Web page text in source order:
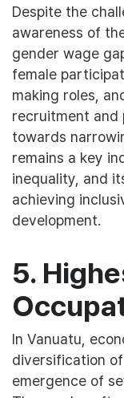
Despite the
awareness of
gender wage
female
making roles,
recruitment and
towards
remains a key
inequality, and
achieving
development.
5.
In Vanuatu,
diversification
emergence of